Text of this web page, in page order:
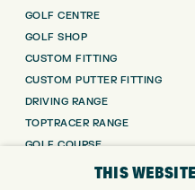
GOLF CENTRE
GOLF SHOP
CUSTOM FITTING
CUSTOM PUTTER FITTING
DRIVING RANGE
TOPTRACER RANGE
GOLF COURSE
GOLF LESSONSTHIS